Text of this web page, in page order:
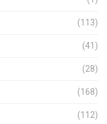
(113)
(41)
(28)
(168)
(112)